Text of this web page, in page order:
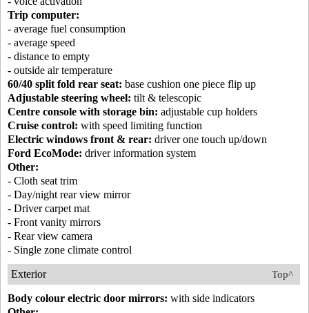
Trip computer:
- average fuel consumption
- average speed
- distance to empty
- outside air temperature
60/40 split fold rear seat: base cushion one piece flip up
Adjustable steering wheel: tilt & telescopic
Centre console with storage bin: adjustable cup holders
Cruise control: with speed limiting function
Electric windows front & rear: driver one touch up/down
Ford EcoMode: driver information system
Other:
- Cloth seat trim
- Day/night rear view mirror
- Driver carpet mat
- Front vanity mirrors
- Rear view camera
- Single zone climate control
Top^
Exterior
Body colour electric door mirrors: with side indicators